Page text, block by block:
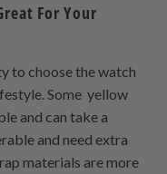
For Your
to choose the watch
Some yellow
and can take a
and need extra
materials are more